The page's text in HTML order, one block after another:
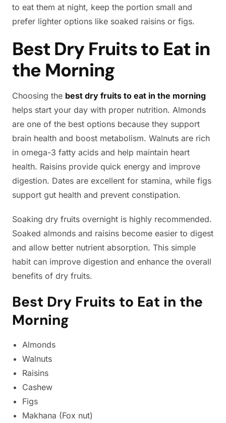
to eat them at night, keep the portion small and
prefer lighter options like soaked raisins or figs.
Best Dry Fruits to Eat in
the Morning
Choosing the best dry fruits to eat in the morning
helps start your day with proper nutrition. Almonds
are one of the best options because they support
brain health and boost metabolism. Walnuts are rich
in omega-3 fatty acids and help maintain heart
health. Raisins provide quick energy and improve
digestion. Dates are excellent for stamina, while figs
support gut health and prevent constipation.
Soaking dry fruits overnight is highly recommended.
Soaked almonds and raisins become easier to digest
and allow better nutrient absorption. This simple
habit can improve digestion and enhance the overall
benefits of dry fruits.
Best Dry Fruits to Eat in the
Morning
Almonds
Walnuts
Raisins
Cashew
Figs
Makhana (Fox nut)